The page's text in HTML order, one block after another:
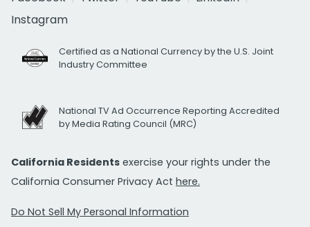
Instagram
Certified as a National Currency by the U.S. Joint
Industry Committee
National TV Ad Occurrence Reporting Accredited
by Media Rating Council (MRC)
California Residents exercise your rights under the
California Consumer Privacy Act here.
Do Not Sell My Personal Information